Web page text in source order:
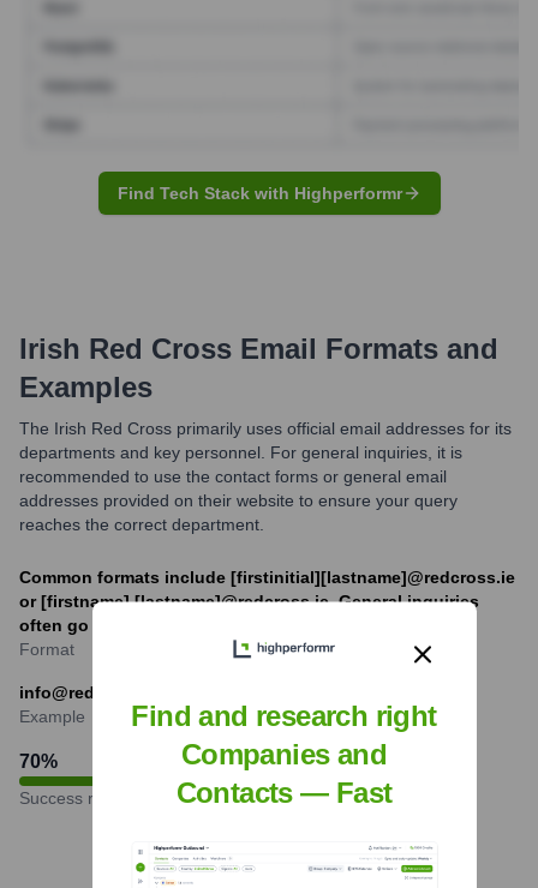
Find Tech Stack with Highperformr
Irish Red Cross Email Formats and
Examples
The Irish Red Cross primarily uses official email addresses for its
departments and key personnel. For general inquiries, it is
recommended to use the contact forms or general email
addresses provided on their website to ensure your query
reaches the correct department.
Common formats include [firstinitial][lastname]@redcross.ie
or [firstname].[lastname]@redcross.ie. General inquiries
often go to info@redcross.ie.
Format
info@redcross.ie
Example
70%
Success rate
Find and research right
Companies and
Contacts — Fast